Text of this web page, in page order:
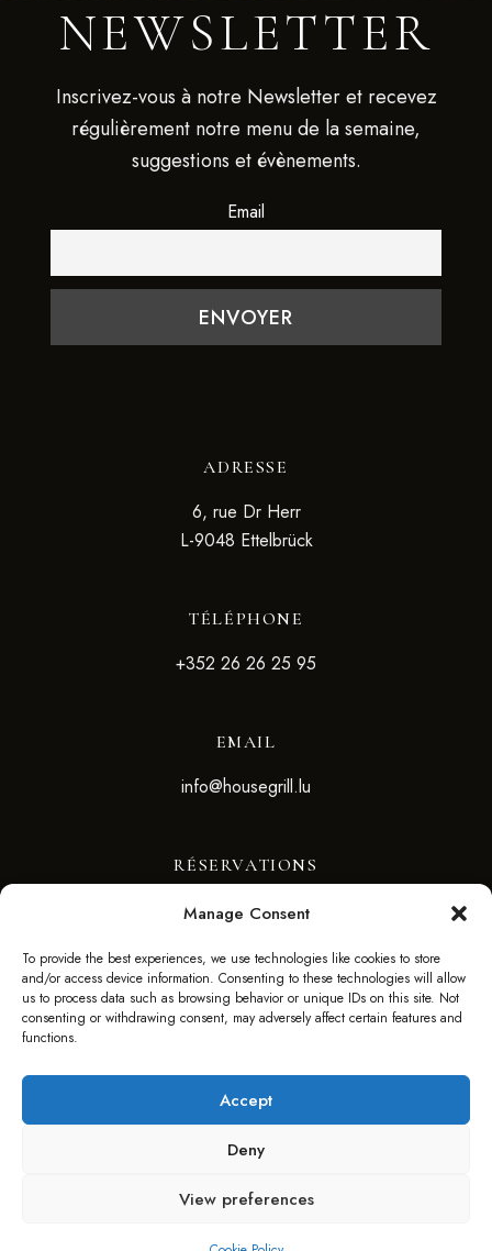
Manage Consent
To provide the best experiences, we use technologies like cookies to store
and/or access device information. Consenting to these technologies will allow
us to process data such as browsing behavior or unique IDs on this site. Not
consenting or withdrawing consent, may adversely affect certain features and
functions.
Accept
Deny
View preferences
NEWSLETTER
Inscrivez-vous à notre Newsletter et recevez
régulièrement notre menu de la semaine,
suggestions et évènements.
Email
ADRESSE
6, rue Dr Herr
L-9048 Ettelbrück
TÉLÉPHONE
+352 26 26 25 95
EMAIL
info@housegrill.lu
RÉSERVATIONS
RÉSERVEZ VOTRE TABLE
SUIVEZ-NOUS
FAGENCY.LU